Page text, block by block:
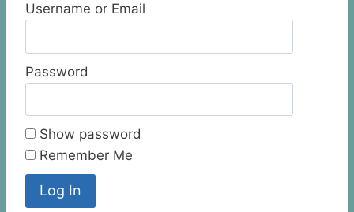
Username or Email
Password
Show password
Remember Me